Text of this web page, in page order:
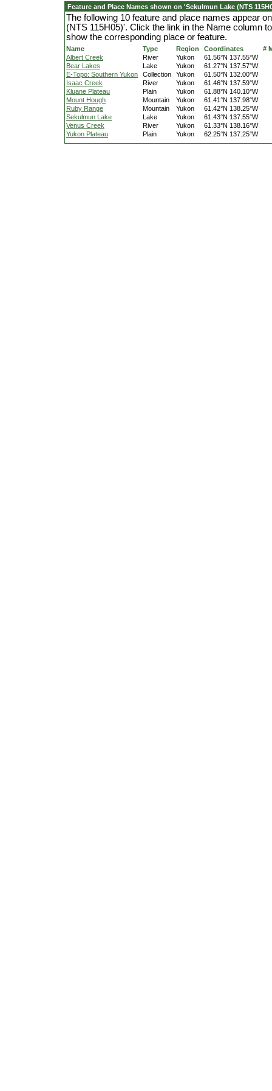
Feature and Place Names shown on 'Sekulmun Lake (NTS
The following 10 feature and place names appear
(NTS 115H05)'. Click the link in the Name column
show the corresponding place or feature.
Name Type Region Coordinates
#
Albert Creek
River Yukon
61.56°N 137.55°W
Bear Lakes
Lake Yukon
61.27°N 137.57°W
E-Topo: Southern Yukon
Collection Yukon
61.50°N 132.00°W
Isaac Creek
River Yukon
61.46°N 137.59°W
Kluane Plateau
Plain Yukon
61.88°N 140.10°W
Mount Hough
Mountain Yukon
61.41°N 137.98°W
Ruby Range
Mountain Yukon
61.42°N 138.25°W
Sekulmun Lake
Lake Yukon
61.43°N 137.55°W
Venus Creek
River Yukon
61.33°N 138.16°W
Yukon Plateau
Plain Yukon 62.25°N 137.25°W